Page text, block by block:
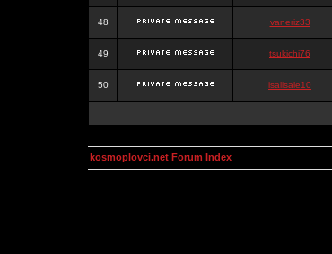
48 vaneriz33
49 tsukichi76
50 isalisale10
kosmoplovci.net Forum Index